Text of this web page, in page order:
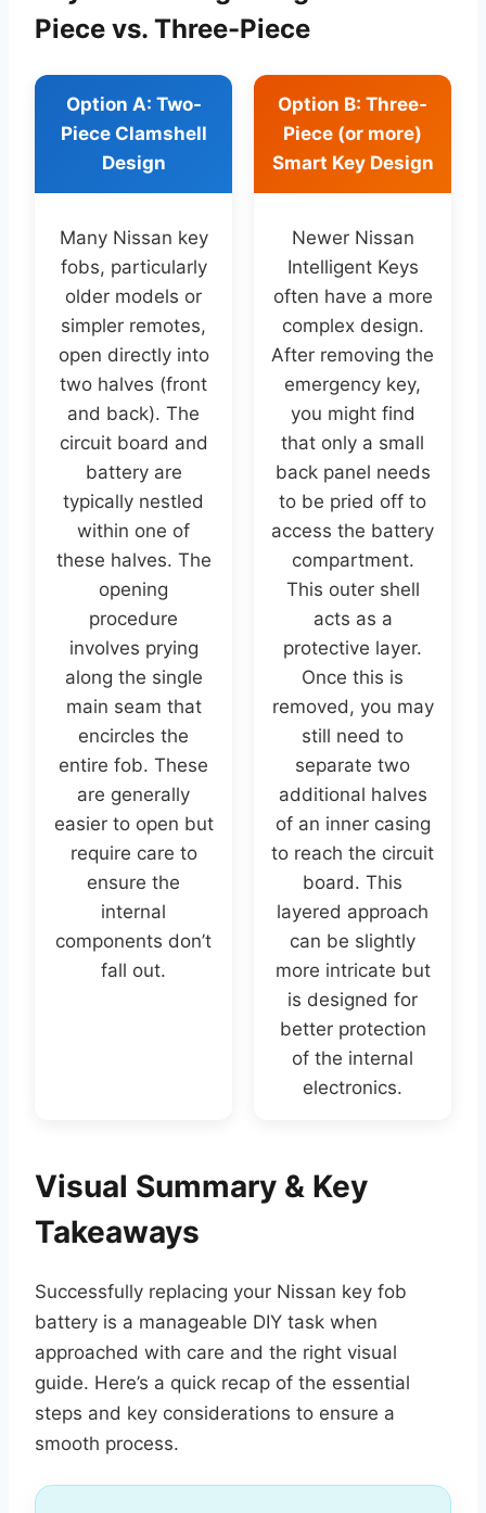
Piece vs. Three-Piece
Option A: Two-
Piece Clamshell
Design
Many Nissan key
fobs, particularly
older models or
simpler remotes,
open directly into
two halves (front
and back). The
circuit board and
battery are
typically nestled
within one of
these halves. The
opening
procedure
involves prying
along the single
main seam that
encircles the
entire fob. These
are generally
easier to open but
require care to
ensure the
internal
components don’t
fall out.
Option B: Three-
Piece (or more)
Smart Key Design
Newer Nissan
Intelligent Keys
often have a more
complex design.
After removing the
emergency key,
you might find
that only a small
back panel needs
to be pried off to
access the battery
compartment.
This outer shell
acts as a
protective layer.
Once this is
removed, you may
still need to
separate two
additional halves
of an inner casing
to reach the circuit
board. This
layered approach
can be slightly
more intricate but
is designed for
better protection
of the internal
electronics.
Visual Summary & Key
Takeaways
Successfully replacing your Nissan key fob
battery is a manageable DIY task when
approached with care and the right visual
guide. Here’s a quick recap of the essential
steps and key considerations to ensure a
smooth process.